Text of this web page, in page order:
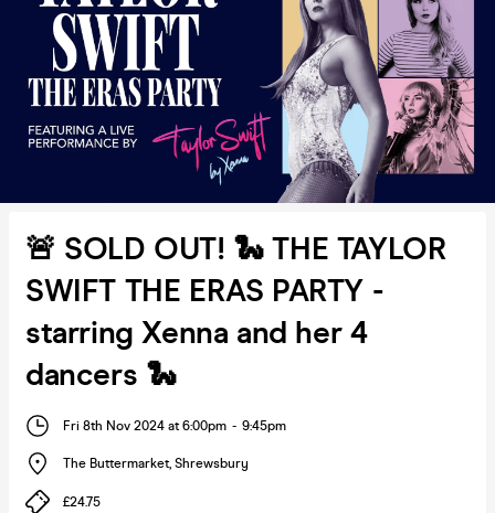
🚨 SOLD OUT! 🐍 THE TAYLOR
SWIFT THE ERAS PARTY -
starring Xenna and her 4
dancers 🐍
Fri 8th Nov 2024 at 6:00pm - 9:45pm
The Buttermarket, Shrewsbury
£24.75